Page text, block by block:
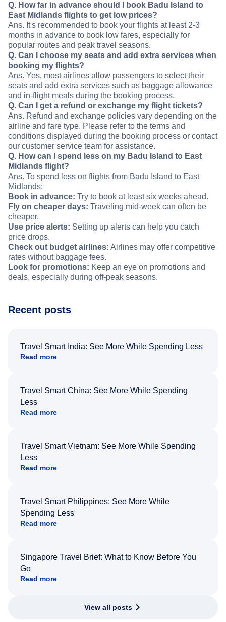
Q. How far in advance should I book Badu Island to
East Midlands flights to get low prices?
Ans. It's recommended to book your flights at least 2-3
months in advance to book low fares, especially for
popular routes and peak travel seasons.
Q. Can I choose my seats and add extra services when
booking my flights?
Ans. Yes, most airlines allow passengers to select their
seats and add extra services such as baggage allowance
and in-flight meals during the booking process.
Q. Can I get a refund or exchange my flight tickets?
Ans. Refund and exchange policies vary depending on the
airline and fare type. Please refer to the terms and
conditions displayed during the booking process or contact
our customer service team for assistance.
Q. How can I spend less on my Badu Island to East
Midlands flight?
Ans. To spend less on flights from Badu Island to East
Midlands:
Book in advance: Try to book at least six weeks ahead.
Fly on cheaper days: Traveling mid-week can often be
cheaper.
Use price alerts: Setting up alerts can help you catch
price drops.
Check out budget airlines: Airlines may offer competitive
rates without baggage fees.
Look for promotions: Keep an eye on promotions and
deals, especially during off-peak seasons.
Recent posts
Travel Smart India: See More While Spending Less
Read more
Travel Smart China: See More While Spending
Less
Read more
Travel Smart Vietnam: See More While Spending
Less
Read more
Travel Smart Philippines: See More While
Spending Less
Read more
Singapore Travel Brief: What to Know Before You
Go
Read more
View all posts